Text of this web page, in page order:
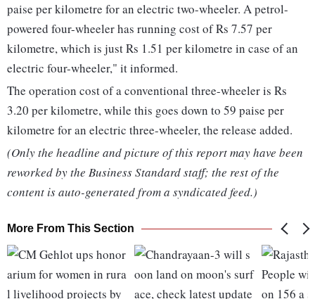
paise per kilometre for an electric two-wheeler. A petrol-
powered four-wheeler has running cost of Rs 7.57 per
kilometre, which is just Rs 1.51 per kilometre in case of an
electric four-wheeler," it informed.
The operation cost of a conventional three-wheeler is Rs
3.20 per kilometre, while this goes down to 59 paise per
kilometre for an electric three-wheeler, the release added.
(Only the headline and picture of this report may have been
reworked by the Business Standard staff; the rest of the
content is auto-generated from a syndicated feed.)
More From This Section